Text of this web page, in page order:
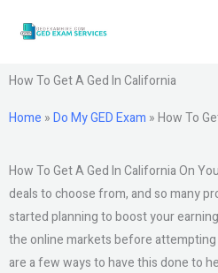
How To Get A Ged In California
Home »Do My GED Exam »How To
How To Get A Ged In California On
deals to choose from, and so many
started planning to boost your
the online markets before
are a few ways to have this done to